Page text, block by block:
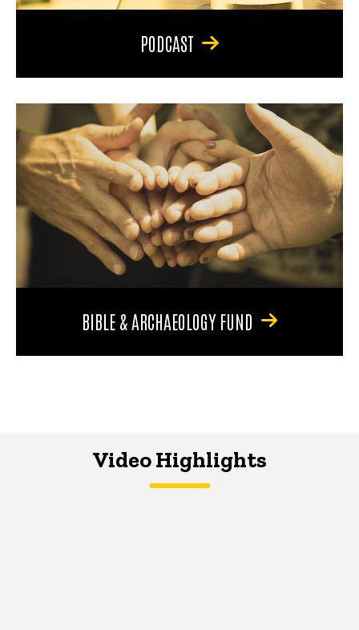
PODCAST
BIBLE & ARCHAEOLOGY FUND
Video Highlights